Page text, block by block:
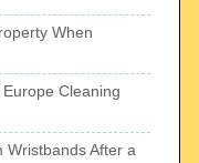
When
Cleaning
Wristbands After a